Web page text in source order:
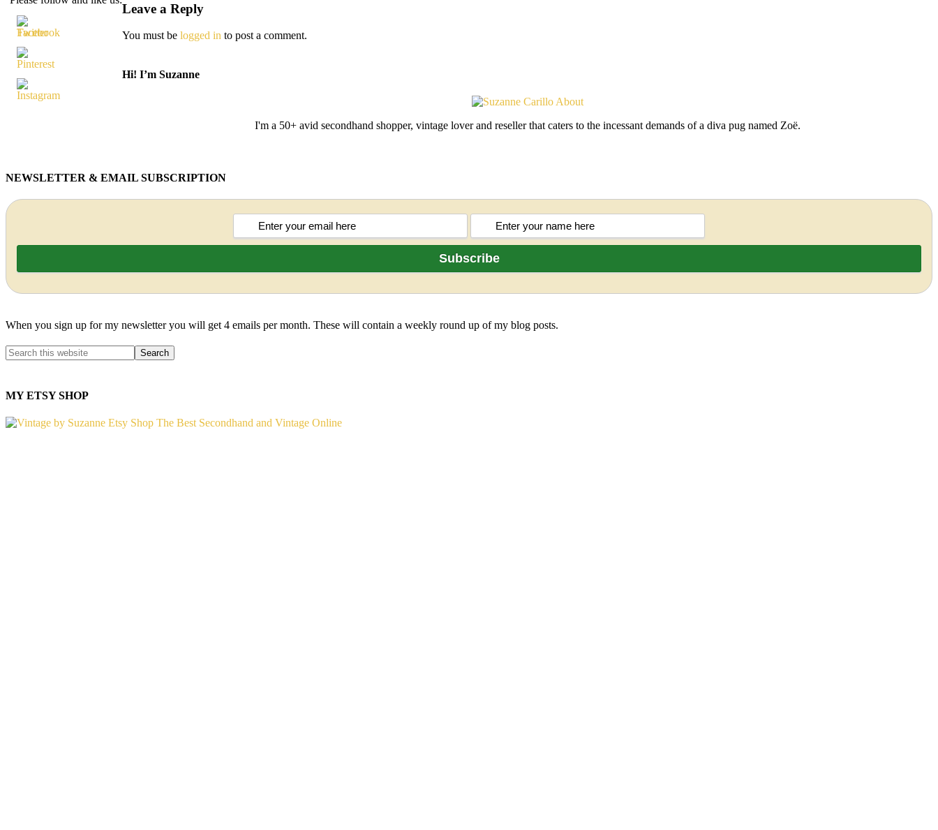
Leave a Reply
You must be logged in to post a comment.
Hi! I’m Suzanne
I'm a 50+ avid secondhand shopper, vintage lover and reseller that caters to the incessant demands of a diva pug named Zoë.
NEWSLETTER & EMAIL SUBSCRIPTION
When you sign up for my newsletter you will get 4 emails per month. These will contain a weekly round up of my blog posts.
MY ETSY SHOP